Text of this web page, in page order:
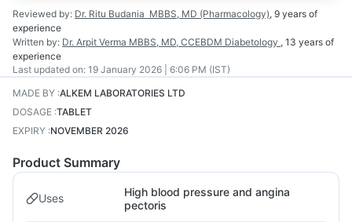
Reviewed by: Dr. Ritu Budania MBBS, MD (Pharmacology), 9 years of
experience
Written by: Dr. Arpit Verma MBBS, MD, CCEBDM Diabetology , 13 years of
experience
Last updated on: 19 January 2026 | 6:06 PM (IST)
MADE BY :ALKEM LABORATORIES LTD
DOSAGE :TABLET
EXPIRY :NOVEMBER 2026
Product Summary
Uses
High blood pressure and angina
pectoris